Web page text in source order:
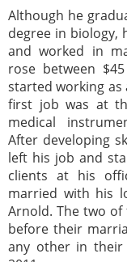
Although he
degree in biology,
and worked in
rose between
started working as
first job was at
medical
After developing
left his job and
clients at his
married with his
Arnold. The two
before their
any other in their